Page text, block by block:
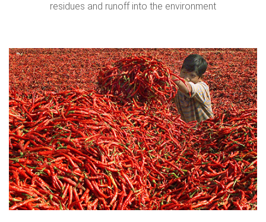
residues and runoff into the environment